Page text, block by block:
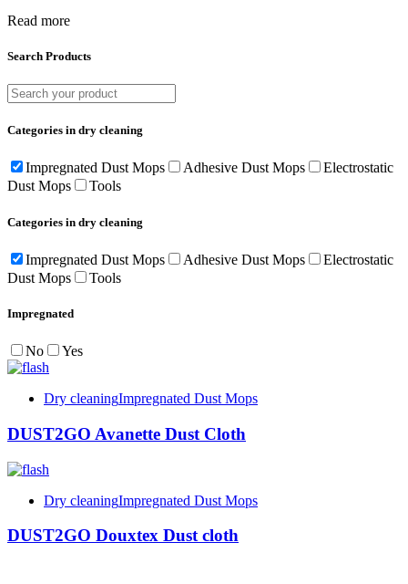
Read more
Search Products
Categories in dry cleaning
Impregnated Dust Mops Adhesive Dust Mops
Electrostatic
Dust Mops
Tools
Categories in dry cleaning
Impregnated Dust Mops Adhesive Dust Mops
Electrostatic
Dust Mops
Tools
Impregnated
No Yes
Dry cleaningImpregnated Dust Mops
DUST2GO Avanette Dust Cloth
Dry cleaningImpregnated Dust Mops
DUST2GO Douxtex Dust cloth